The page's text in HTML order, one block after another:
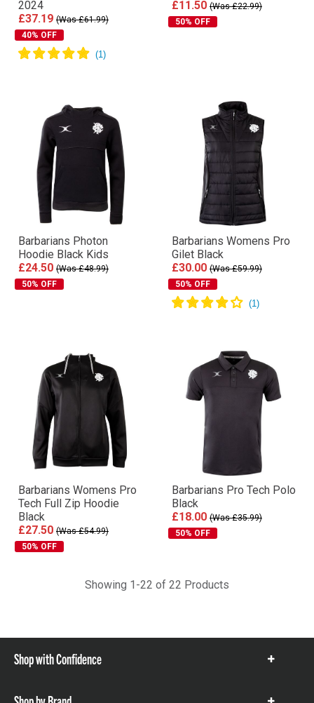
2024
£37.19 (Was £61.99)
40% OFF
£11.50 (Was £22.99)
50% OFF
Barbarians Photon
Hoodie Black Kids
£24.50 (Was £48.99)
50% OFF
Barbarians Womens Pro
Gilet Black
£30.00 (Was £59.99)
50% OFF
Barbarians Womens Pro
Tech Full Zip Hoodie
Black
£27.50 (Was £54.99)
50% OFF
Barbarians Pro Tech Polo
Black
£18.00 (Was £35.99)
50% OFF
Showing 1-22 of 22 Products
Shop with Confidence
Show